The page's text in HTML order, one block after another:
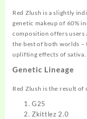
Red Zlush is a slightly
genetic makeup of 60%
composition offers users
the best of both worlds
uplifting effects of sativa.
Genetic Lineage
Red Zlush is the result
G25
Zkittlez 2.0